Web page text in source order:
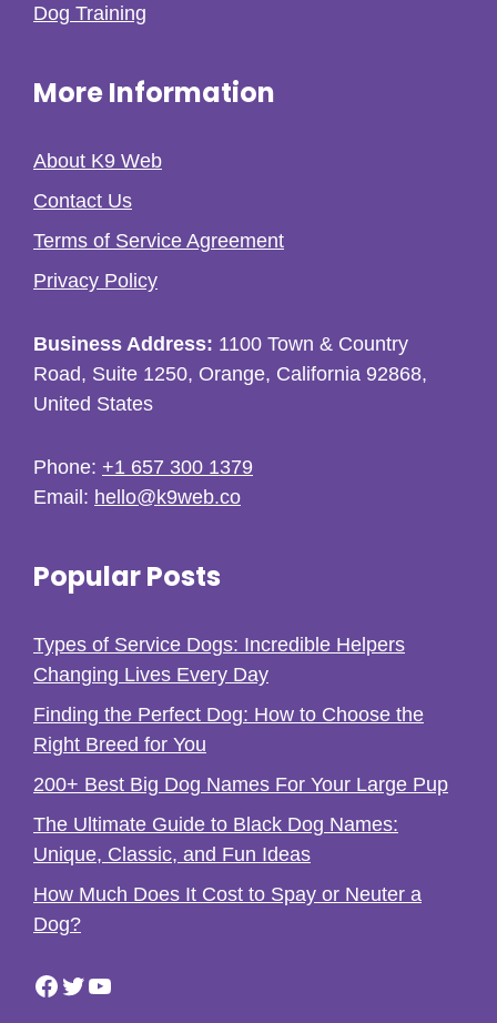
Dog Training
More Information
About K9 Web
Contact Us
Terms of Service Agreement
Privacy Policy
Business Address: 1100 Town & Country
Road, Suite 1250, Orange, California 92868,
United States
Phone: +1 657 300 1379
Email: hello@k9web.co
Popular Posts
Types of Service Dogs: Incredible Helpers
Changing Lives Every Day
Finding the Perfect Dog: How to Choose the
Right Breed for You
200+ Best Big Dog Names For Your Large Pup
The Ultimate Guide to Black Dog Names:
Unique, Classic, and Fun Ideas
How Much Does It Cost to Spay or Neuter a
Dog?
Facebook
Twitter
YouTube